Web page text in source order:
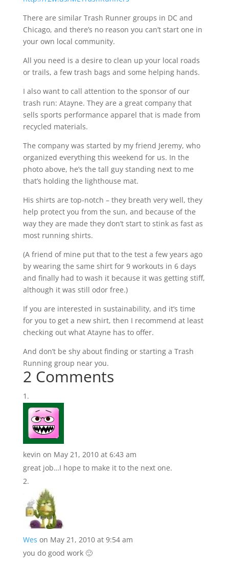
There are similar Trash Runner groups in DC and
Chicago, and there’s no reason you can’t start one in
your own local community.
All you need is a desire to clean up your local roads
or trails, a few trash bags and some helping hands.
I also want to call attention to the sponsor of our
trash run: Atayne. They are a great company that
sells sports performance apparel that is made from
recycled materials.
The company was started by my friend Jeremy, who
organized everything this weekend for us. In the
photo above, he’s the tall guy standing next to me
that’s holding the lighthouse mat.
His shirts are top-notch – they breath very well, they
help protect you from the sun, and because of the
way they are made they don’t start to stink as fast as
most running shirts.
(A friend of mine put that to the test a few years ago
by wearing the same shirt for 9 workouts in 6 days
and finally had to wash it because it was getting stiff,
although it was still odor free.)
If you are interested in sustainability, and it’s time
for you to get a new shirt, then I recommend at least
checking out what Atayne has to offer.
And don’t be shy about finding or starting a Trash
Running group near you.
2 Comments
kevin on May 21, 2010 at 6:43 am
great job…I hope to make it to the next one.
Wes on May 21, 2010 at 9:54 am
you do good work 🙂